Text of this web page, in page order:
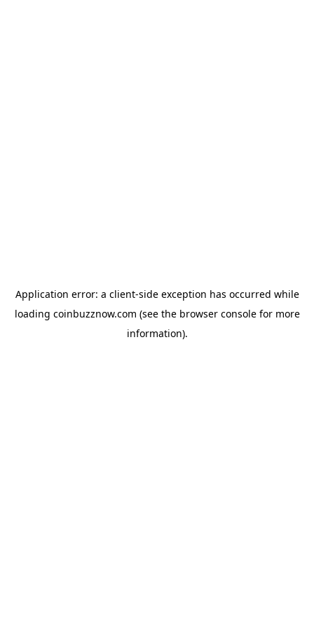
Application error: a client-side exception has occurred while
loading coinbuzznow.com (see the browser consolefor more
information).